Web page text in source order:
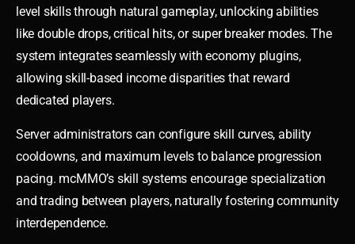
level skills through natural gameplay, unlocking abilities
like double drops, critical hits, or super breaker modes. The
system integrates seamlessly with economy plugins,
allowing skill-based income disparities that reward
dedicated players.
Server administrators can configure skill curves, ability
cooldowns, and maximum levels to balance progression
pacing. mcMMO’s skill systems encourage specialization
and trading between players, naturally fostering community
interdependence.